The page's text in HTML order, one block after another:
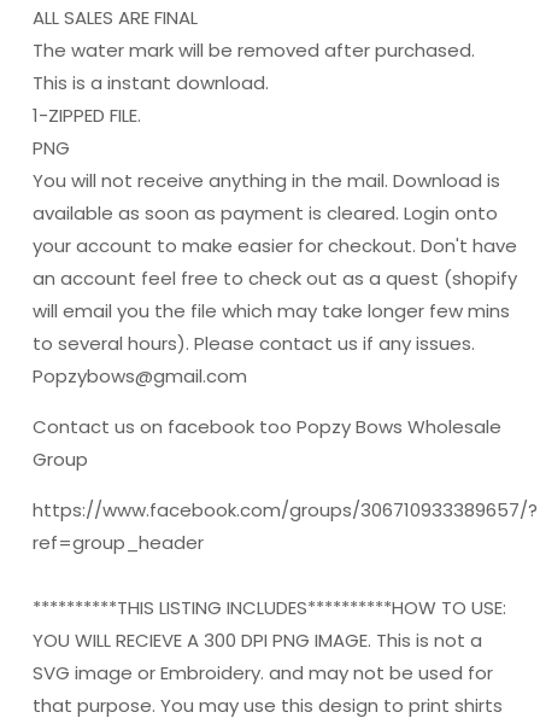
ALL SALES ARE FINAL
The water mark will be removed after purchased.
This is a instant download.
1-ZIPPED FILE.
PNG
You will not receive anything in the mail. Download is
available as soon as payment is cleared. Login onto
your account to make easier for checkout. Don't have
an account feel free to check out as a quest (shopify
will email you the file which may take longer few mins
to several hours). Please contact us if any issues.
Popzybows@gmail.com
Contact us on facebook too Popzy Bows Wholesale
Group
https://www.facebook.com/groups/306710933389657/?
ref=group_header
**********THIS LISTING INCLUDES**********HOW TO USE:
YOU WILL RECIEVE A 300 DPI PNG IMAGE. This is not a
SVG image or Embroidery. and may not be used for
that purpose. You may use this design to print shirts